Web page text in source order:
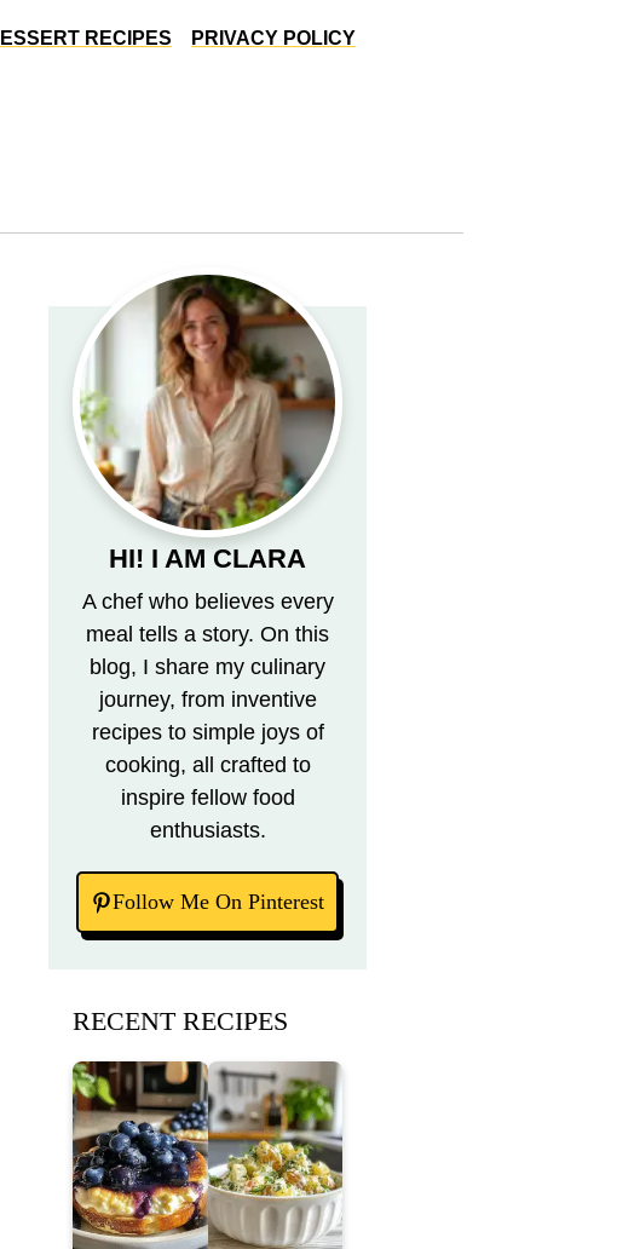
RECIPES PRIVACY POLICY
HI! I AM CLARA
A chef who believes every
meal tells a story. On this
blog, I share my culinary
journey, from inventive
recipes to simple joys of
cooking, all crafted to
inspire fellow food
enthusiasts.
Follow Me On Pinterest
RECENT RECIPES